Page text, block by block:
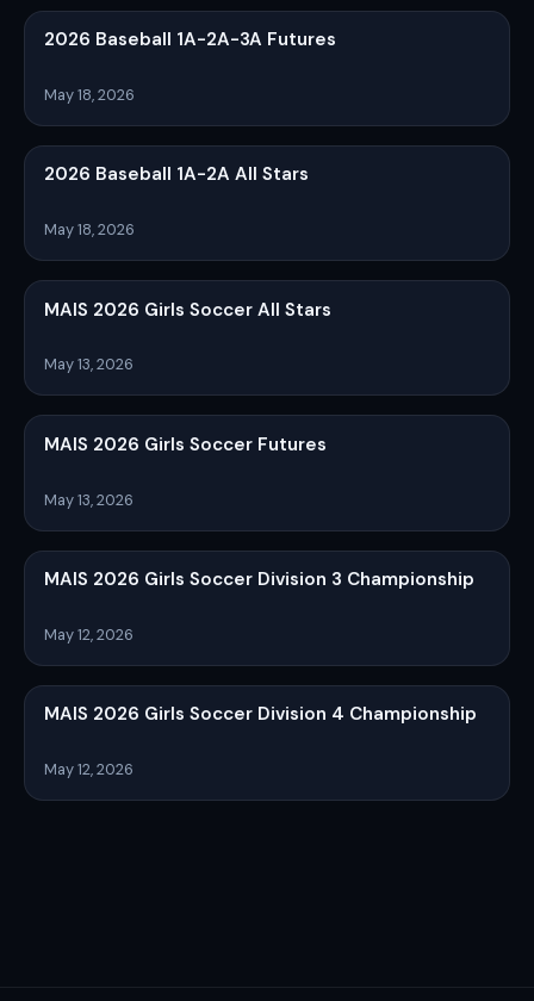
2026 Baseball 1A-2A-3A Futures
May 18, 2026
2026 Baseball 1A-2A All Stars
May 18, 2026
MAIS 2026 Girls Soccer All Stars
May 13, 2026
MAIS 2026 Girls Soccer Futures
May 13, 2026
MAIS 2026 Girls Soccer Division 3 Championship
May 12, 2026
MAIS 2026 Girls Soccer Division 4 Championship
May 12, 2026